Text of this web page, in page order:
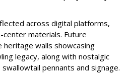
across digital platforms,
center materials. Future
heritage walls showcasing
legacy, along with nostalgic
pennants and signage.